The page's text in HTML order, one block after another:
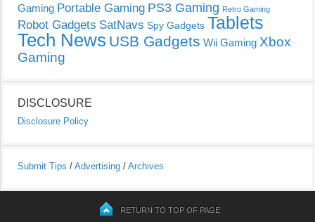
Gaming Portable Gaming PS3 Gaming Retro Gaming
Robot Gadgets SatNavs Spy Gadgets Tablets
Tech News USB Gadgets Wii Gaming Xbox
Gaming
DISCLOSURE
Disclosure Policy
Submit Tips / Advertising / Archives
RETURN TO TOP OF PAGE